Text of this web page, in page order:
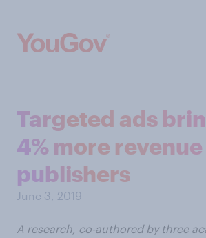
Targeted ads
4% more
publishers
June 3, 2019
A research, co-authored by three